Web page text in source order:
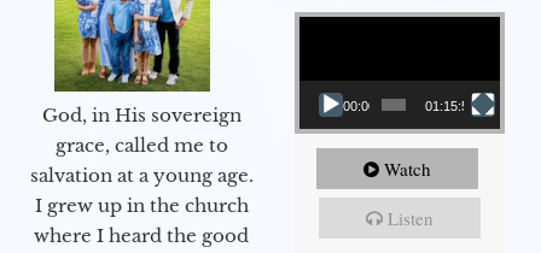
God, in His sovereign
grace, called me to
salvation at a young age.
I grew up in the church
where I heard the good
Video Player
00:00 01:15:55
Watch
Listen